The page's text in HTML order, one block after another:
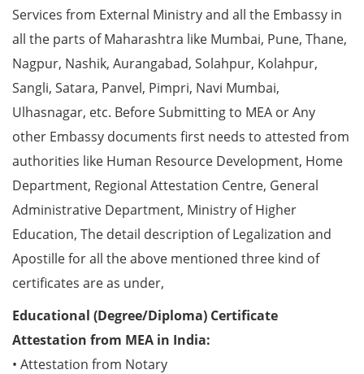
Services from External Ministry and all the Embassy in
all the parts of Maharashtra like Mumbai, Pune, Thane,
Nagpur, Nashik, Aurangabad, Solahpur, Kolahpur,
Sangli, Satara, Panvel, Pimpri, Navi Mumbai,
Ulhasnagar, etc. Before Submitting to MEA or Any
other Embassy documents first needs to attested from
authorities like Human Resource Development, Home
Department, Regional Attestation Centre, General
Administrative Department, Ministry of Higher
Education, The detail description of Legalization and
Apostille for all the above mentioned three kind of
certificates are as under,
Educational (Degree/Diploma) Certificate
Attestation from MEA in India:
• Attestation from Notary